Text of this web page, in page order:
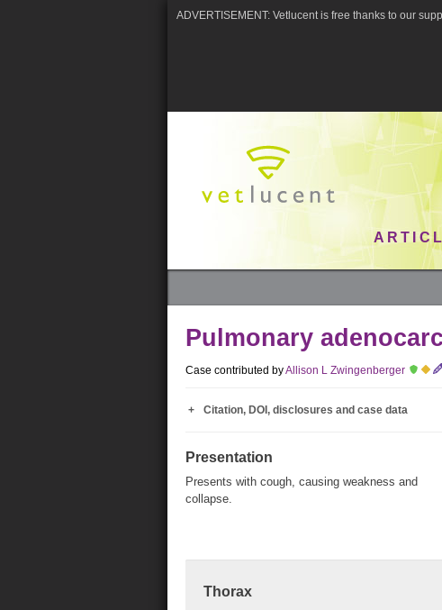
ADVERTISEMENT: Vetlucent is free thanks to our
Pulmonary
Case contributed byAllison L Zwingenberger
Citation, DOI, disclosures and case data
Presentation
Presents with cough, causing weakness and
collapse.
Thorax